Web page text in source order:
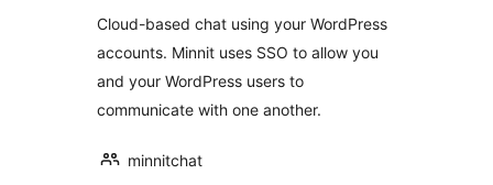
Cloud-based chat using your WordPress
accounts. Minnit uses SSO to allow you
and your WordPress users to
communicate with one another.
minnitchat